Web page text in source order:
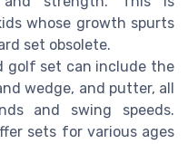
whose growth spurts
set obsolete.
golf set can include the
wedge, and putter, all
and swing speeds.
sets for various ages